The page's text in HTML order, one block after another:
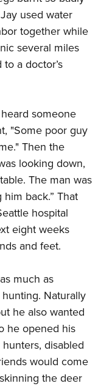
used water
together while
several miles
a doctor’s
someone
"Some poor guy
Then the
looking down,
The man was
him back.” That
hospital
eight weeks
and feet.
much as
Naturally
he also wanted
he opened his
disabled
would come
the deer